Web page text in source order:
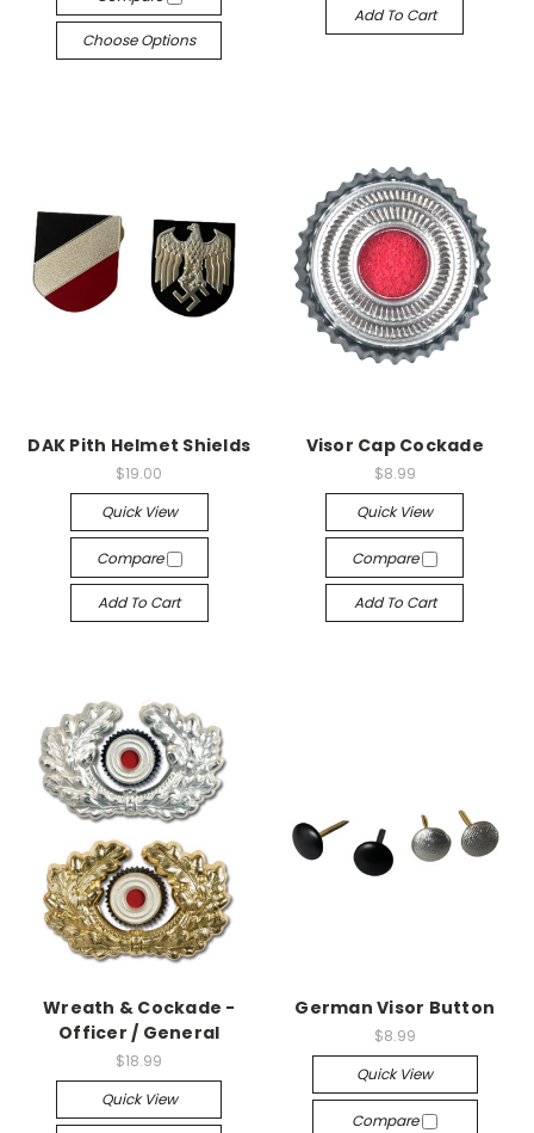
Choose Options
Add To Cart
DAK Pith Helmet Shields
$19.00
Quick View
Compare
Add To Cart
Visor Cap Cockade
$8.99
Quick View
Compare
Add To Cart
Wreath & Cockade -
Officer / General
$18.99
Quick View
German Visor Button
$8.99
Quick View
Compare